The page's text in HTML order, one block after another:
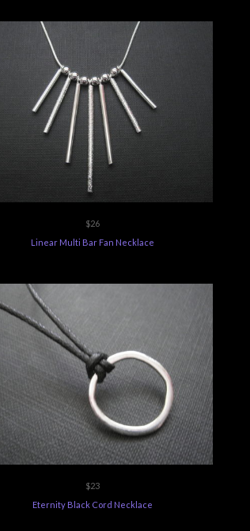
$26
Linear Multi Bar Fan Necklace
$23
Eternity Black Cord Necklace